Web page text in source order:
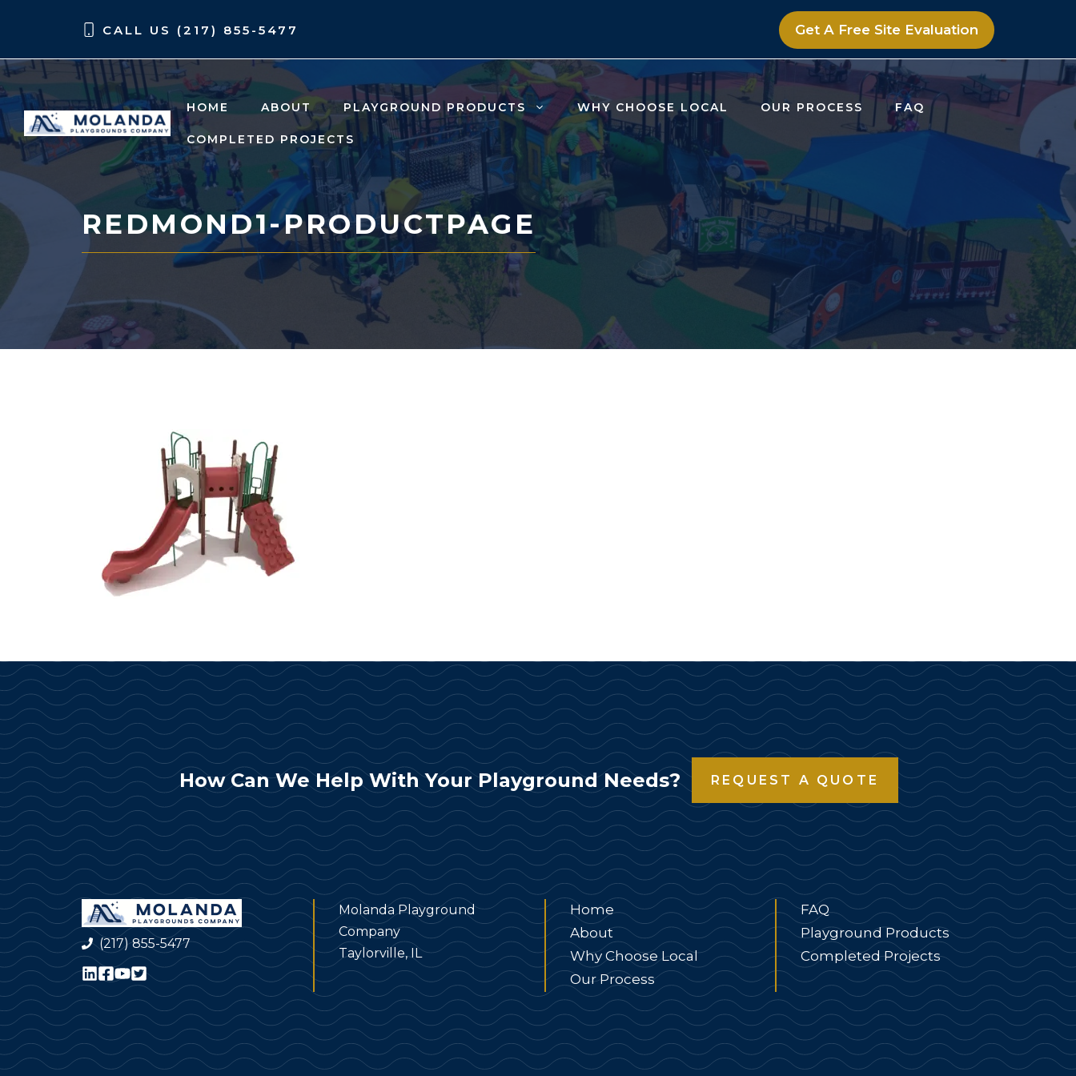
CALL US (217) 855-5477 Get A Free Site Evaluation
HOME ABOUT PLAYGROUND PRODUCTS WHY CHOOSE LOCAL OUR PROCESS FAQ
COMPLETED PROJECTS
REDMOND1-PRODUCTPAGE
How Can We Help With Your Playground Needs? REQUEST A QUOTE
(217) 855-5477
Molanda Playground
Company
Taylorville, IL
Home
About
Why Choose Local
Our Process
FAQ
Playground Products
Completed Projects